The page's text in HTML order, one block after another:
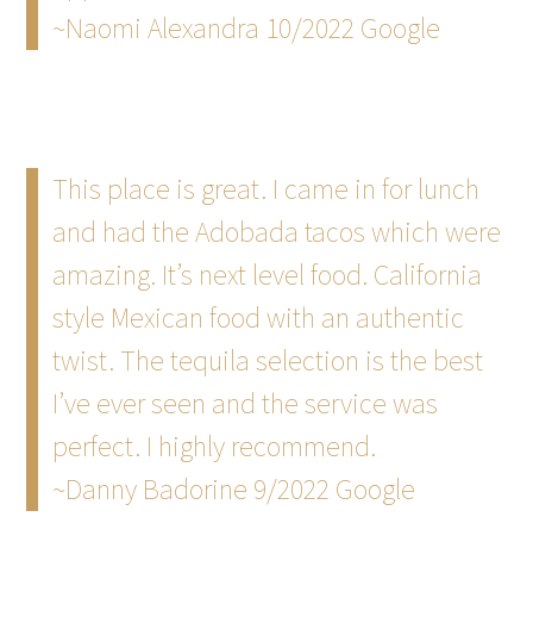
~Naomi Alexandra 10/2022 Google
This place is great. I came in for lunch
and had the Adobada tacos which were
amazing. It’s next level food. California
style Mexican food with an authentic
twist. The tequila selection is the best
I’ve ever seen and the service was
perfect. I highly recommend.
~Danny Badorine 9/2022 Google